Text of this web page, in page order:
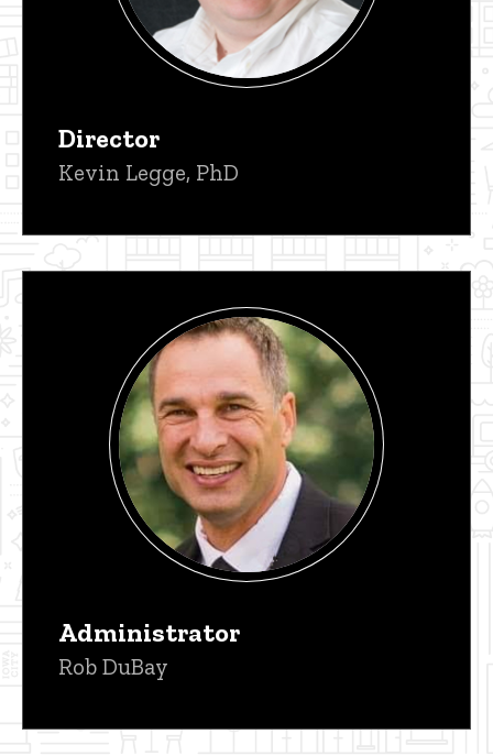
Director
Kevin Legge, PhD
Administrator
Rob DuBay